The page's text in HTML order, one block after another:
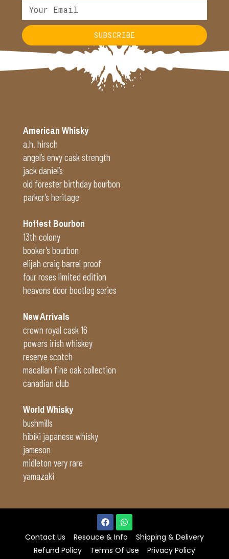
SUBSCRIBE
Alternative:
American Whisky
a.h. hirsch
angel’s envy cask strength
jack daniel’s
old forester birthday bourbon
parker’s heritage
Hottest Bourbon
13th colony
booker’s bourbon
elijah craig barrel proof
four roses limited edition
heavens door bootleg series
New Arrivals
crown royal cask 16
powers irish whiskey
reserve scotch
macallan fine oak collection
canadian club
World Whisky
bushmills
hibiki japanese whisky
jameson
midleton very rare
yamazaki
Contact Us Resouce & Info
Shipping & Delivery
Refund Policy
Terms Of Use Privacy Policy